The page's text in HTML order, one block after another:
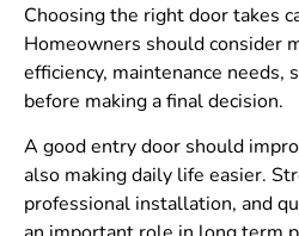
Choosing the right door takes
Homeowners should consider
efficiency, maintenance needs,
before making a final decision.
A good entry door should
also making daily life easier.
professional installation, and